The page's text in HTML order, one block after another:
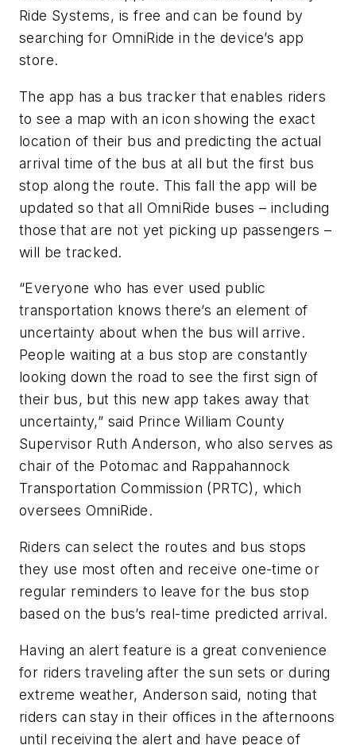
Ride Systems, is free and can be found by
searching for OmniRide in the device’s app
store.
The app has a bus tracker that enables riders
to see a map with an icon showing the exact
location of their bus and predicting the actual
arrival time of the bus at all but the first bus
stop along the route. This fall the app will be
updated so that all OmniRide buses – including
those that are not yet picking up passengers –
will be tracked.
“Everyone who has ever used public
transportation knows there’s an element of
uncertainty about when the bus will arrive.
People waiting at a bus stop are constantly
looking down the road to see the first sign of
their bus, but this new app takes away that
uncertainty,” said Prince William County
Supervisor Ruth Anderson, who also serves as
chair of the Potomac and Rappahannock
Transportation Commission (PRTC), which
oversees OmniRide.
Riders can select the routes and bus stops
they use most often and receive one-time or
regular reminders to leave for the bus stop
based on the bus’s real-time predicted arrival.
Having an alert feature is a great convenience
for riders traveling after the sun sets or during
extreme weather, Anderson said, noting that
riders can stay in their offices in the afternoons
until receiving the alert and have peace of